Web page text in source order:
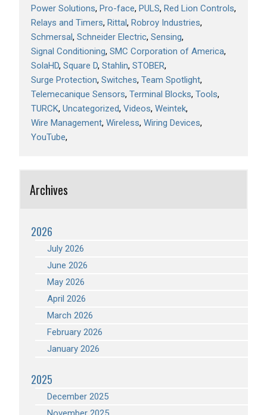
Power Solutions Pro-face PULS Red Lion Controls
Relays and Timers Rittal Robroy Industries
Schmersal Schneider Electric Sensing
Signal Conditioning SMC Corporation of America
SolaHD Square D Stahlin STOBER
Surge Protection Switches Team Spotlight
Telemecanique Sensors Terminal Blocks Tools
TURCK Uncategorized Videos Weintek
Wire Management Wireless Wiring Devices
YouTube
Archives
2026
July 2026
June 2026
May 2026
April 2026
March 2026
February 2026
January 2026
2025
December 2025